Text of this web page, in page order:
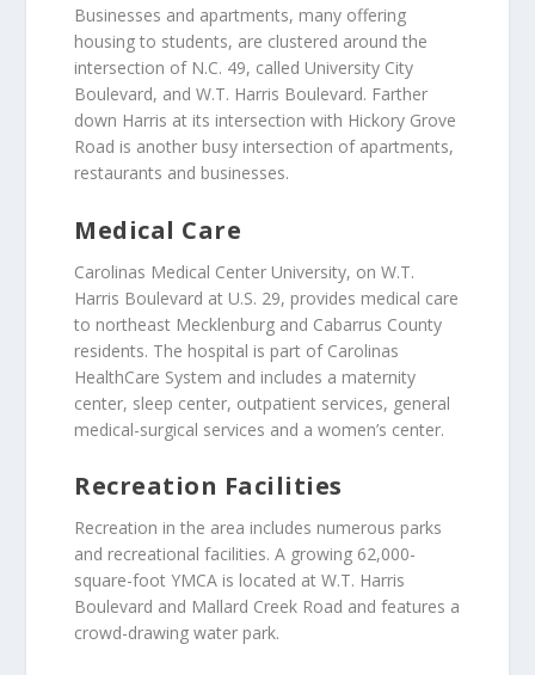
Businesses and apartments, many offering
housing to students, are clustered around the
intersection of N.C. 49, called University City
Boulevard, and W.T. Harris Boulevard. Farther
down Harris at its intersection with Hickory Grove
Road is another busy intersection of apartments,
restaurants and businesses.
Medical Care
Carolinas Medical Center University, on W.T.
Harris Boulevard at U.S. 29, provides medical care
to northeast Mecklenburg and Cabarrus County
residents. The hospital is part of Carolinas
HealthCare System and includes a maternity
center, sleep center, outpatient services, general
medical-surgical services and a women’s center.
Recreation Facilities
Recreation in the area includes numerous parks
and recreational facilities. A growing 62,000-
square-foot YMCA is located at W.T. Harris
Boulevard and Mallard Creek Road and features a
crowd-drawing water park.